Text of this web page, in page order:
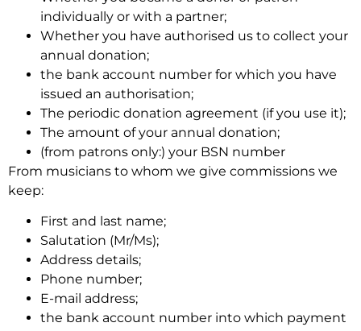
individually or with a partner;
Whether you have authorised us to collect your
annual donation;
the bank account number for which you have
issued an authorisation;
The periodic donation agreement (if you use it);
The amount of your annual donation;
(from patrons only:) your BSN number
From musicians to whom we give commissions we
keep:
First and last name;
Salutation (Mr/Ms);
Address details;
Phone number;
E-mail address;
the bank account number into which payment